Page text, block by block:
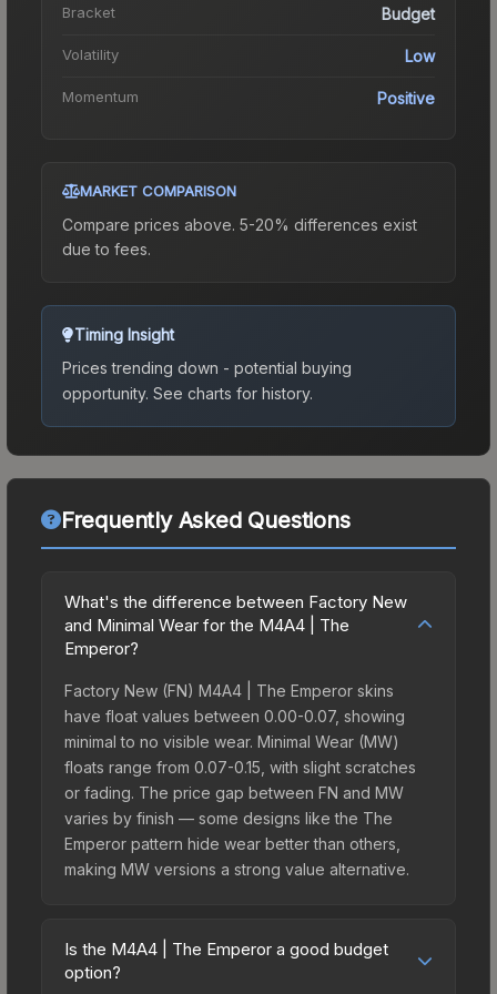
Bracket Budget
Volatility Low
Momentum Positive
MARKET COMPARISON
Compare prices above. 5-20% differences exist
due to fees.
Timing Insight
Prices trending down - potential buying
opportunity. See charts for history.
Frequently Asked Questions
What's the difference between Factory New
and Minimal Wear for the M4A4 | The
Emperor?
Factory New (FN) M4A4 | The Emperor skins
have float values between 0.00-0.07, showing
minimal to no visible wear. Minimal Wear (MW)
floats range from 0.07-0.15, with slight scratches
or fading. The price gap between FN and MW
varies by finish — some designs like the The
Emperor pattern hide wear better than others,
making MW versions a strong value alternative.
Is the M4A4 | The Emperor a good budget
option?